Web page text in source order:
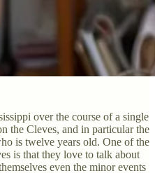
over the course of a single
the Cleves, and in particular the
is twelve years old. One of the
is that they love to talk about
even the minor events